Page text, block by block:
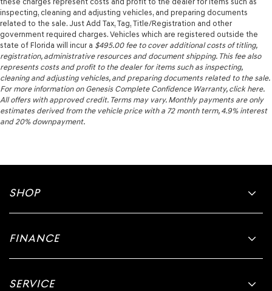
inspecting, cleaning and adjusting vehicles, and preparing documents
related to the sale. Just Add Tax, Tag, Title/Registration and other
government required charges. Vehicles which are registered outside the
state of Florida will incur a $495.00fee to cover additional costs of titling,
registration, administrative resources and document shipping. This fee also
represents costs and profit to the dealer for items such as inspecting,
cleaning and adjusting vehicles, and preparing documents related to the sale.
For more information on Genesis Complete Confidence Warranty, click here.
All offers with approved credit. Terms may vary. Monthly payments are only
estimates derived from the vehicle price with a 72 month term, 4.9% interest
and 20% downpayment.
SHOP
FINANCE
SERVICE